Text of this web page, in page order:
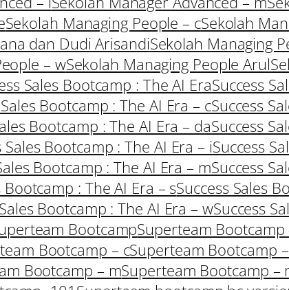
Sekolah Managing People – cSekolah
dan Dudi ArisandiSekolah Managing
– wSekolah Managing People Arul
Sales Bootcamp : The AI EraSuccess
Bootcamp : The AI Era – cSuccess
Bootcamp : The AI Era – daSuccess
Sales Bootcamp : The AI Era – iSuccess
Bootcamp : The AI Era – mSuccess
Bootcamp : The AI Era – sSuccess Sales
Bootcamp : The AI Era – wSuccess
BootcampSuperteam Bootcamp
Bootcamp – cSuperteam Bootcamp
Bootcamp – mSuperteam Bootcamp –